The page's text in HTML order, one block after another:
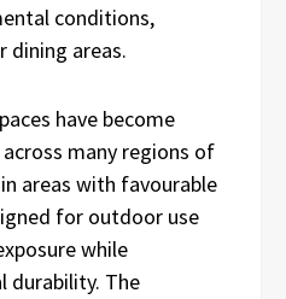
conditions,
dining areas.
have become
many regions of
areas with favourable
for outdoor use
while
durability. The